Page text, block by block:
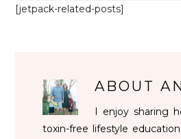
[jetpack-related-posts]
ABOUT
I enjoy sharing
toxin-free lifestyle